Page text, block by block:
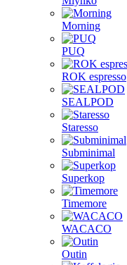
Morning
PUQ
ROK espresso
SEALPOD
Staresso
Subminimal
Superkop
Timemore
WACACO
Outin